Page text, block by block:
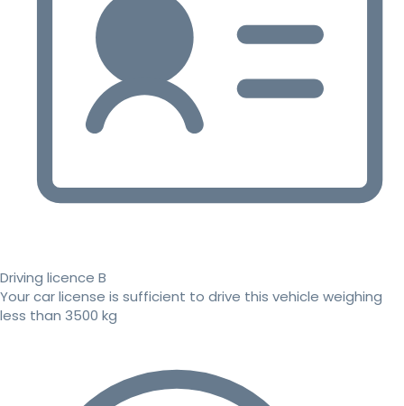
Driving licence B
Your car license is sufficient to drive this vehicle weighing
less than 3500 kg